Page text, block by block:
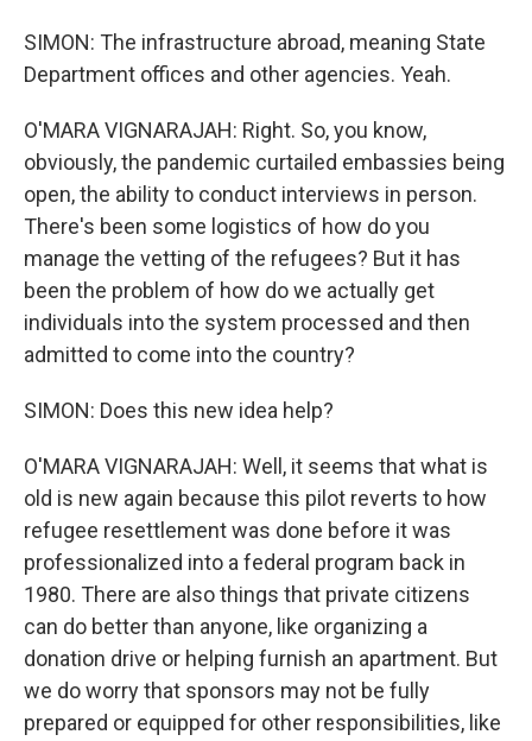
SIMON: The infrastructure abroad, meaning State
Department offices and other agencies. Yeah.
O'MARA VIGNARAJAH: Right. So, you know,
obviously, the pandemic curtailed embassies being
open, the ability to conduct interviews in person.
There's been some logistics of how do you
manage the vetting of the refugees? But it has
been the problem of how do we actually get
individuals into the system processed and then
admitted to come into the country?
SIMON: Does this new idea help?
O'MARA VIGNARAJAH: Well, it seems that what is
old is new again because this pilot reverts to how
refugee resettlement was done before it was
professionalized into a federal program back in
1980. There are also things that private citizens
can do better than anyone, like organizing a
donation drive or helping furnish an apartment. But
we do worry that sponsors may not be fully
prepared or equipped for other responsibilities, like